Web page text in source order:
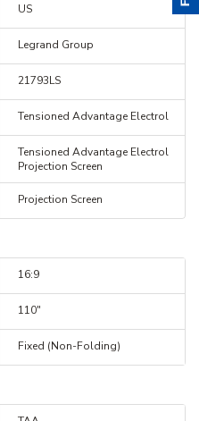
US
Legrand Group
21793LS
Tensioned Advantage Electrol
Tensioned Advantage Electrol
Projection Screen
Projection Screen
16:9
110"
Fixed (Non-Folding)